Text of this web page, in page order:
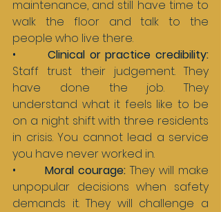
maintenance, and still have time to
walk the floor and talk to the
people who live there.
•
Staff trust their judgement. They
have done the job. They
understand what it feels like to be
on a night shift with three residents
in crisis. You cannot lead a service
you have never worked in.
• Moral courage: They will make
unpopular decisions when safety
demands it. They will challenge a